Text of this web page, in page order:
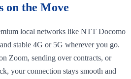
on the Move
local networks like NTT Docomo
stable 4G or 5G wherever you go.
Zoom, sending over contracts, or
your connection stays smooth and